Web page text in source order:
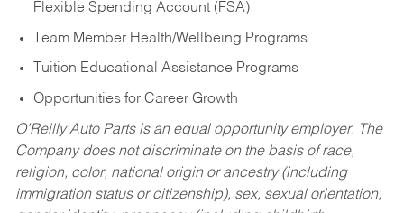
Flexible Spending Account (FSA)
Team Member Health/Wellbeing Programs
Tuition Educational Assistance Programs
Opportunities for Career Growth
O’Reilly Auto Parts is an equal opportunity employer. The
Company does not discriminate on the basis of race,
religion, color, national origin or ancestry (including
immigration status or citizenship), sex, sexual orientation,